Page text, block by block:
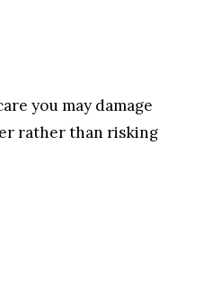
you may damage
rather than risking